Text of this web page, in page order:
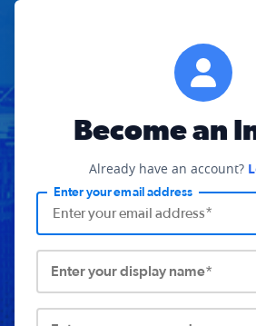
Become an
Already have an account?
Enter your email address
Enter your display name*